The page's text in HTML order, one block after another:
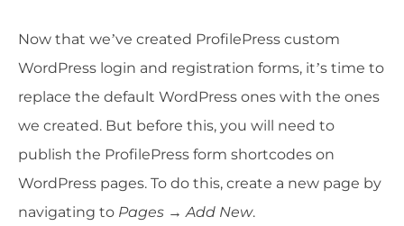
Now that we’ve created ProfilePress custom
WordPress login and registration forms, it’s time to
replace the default WordPress ones with the ones
we created. But before this, you will need to
publish the ProfilePress form shortcodes on
WordPress pages. To do this, create a new page by
navigating to Pages → Add New.